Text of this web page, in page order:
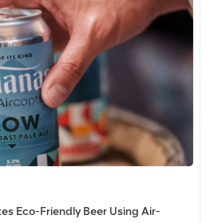
Eco-Friendly Beer Using Air-